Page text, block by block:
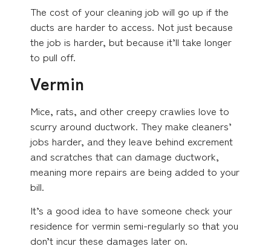
The cost of your cleaning job will go up if the
ducts are harder to access. Not just because
the job is harder, but because it’ll take longer
to pull off.
Vermin
Mice, rats, and other creepy crawlies love to
scurry around ductwork. They make cleaners’
jobs harder, and they leave behind excrement
and scratches that can damage ductwork,
meaning more repairs are being added to your
bill.
It’s a good idea to have someone check your
residence for vermin semi-regularly so that you
don’t incur these damages later on.